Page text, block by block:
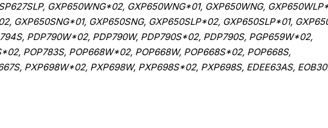
GXP650WNG*02, GXP650WNG*01, GXP650WNG,
GXP650SNG*01, GXP650SNG, GXP650SLP*02, GXP650SLP*01,
PDP790W*02, PDP790W, PDP790S*02, PDP790S, PGP659W*02,
POP783S, POP668W*02, POP668W, POP668S*02, POP668S,
PXP698W*02, PXP698W, PXP698S*02, PXP698S, EDEE63AS,